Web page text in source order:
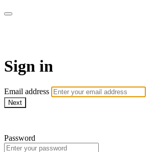
Sign in
Email address
Next
Password